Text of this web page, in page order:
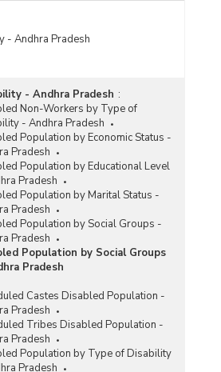
- Andhra Pradesh
- Andhra Pradesh :
Non-Workers by Type of
- Andhra Pradesh
Population by Economic Status -
Pradesh
Population by Educational Level
Pradesh
Population by Marital Status -
Pradesh
Population by Social Groups -
Pradesh
Population by Social Groups
Pradesh
Castes Disabled Population -
Pradesh
Tribes Disabled Population -
Pradesh
Population by Type of Disability
Pradesh